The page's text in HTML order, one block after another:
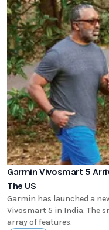
Garmin Vivosmart 5
The US
Garmin has launched a
Vivosmart 5 in India. The
array of features.